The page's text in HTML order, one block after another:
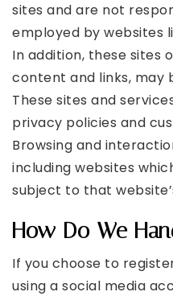
sites and are not
employed by websites
In addition, these sites
content and links, may
These sites and
privacy policies and
Browsing and
including websites
subject to that
How Do We
If you choose to
using a social media